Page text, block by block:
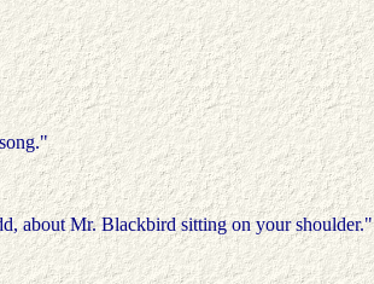
about Mr. Blackbird sitting on your shoulder."